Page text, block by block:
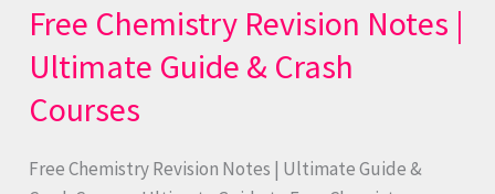
Free Chemistry Revision Notes |
Ultimate Guide & Crash
Courses
Free Chemistry Revision Notes | Ultimate Guide &